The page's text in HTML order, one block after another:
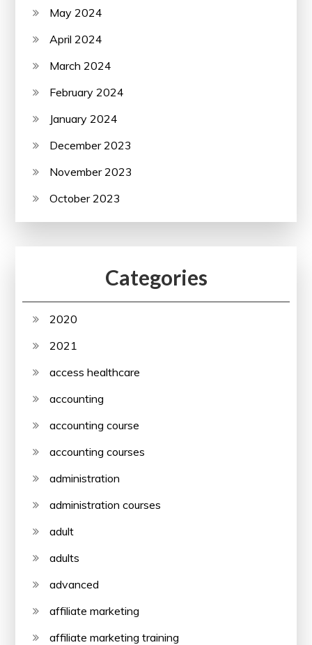
May 2024
April 2024
March 2024
February 2024
January 2024
December 2023
November 2023
October 2023
Categories
2020
2021
access healthcare
accounting
accounting course
accounting courses
administration
administration courses
adult
adults
advanced
affiliate marketing
affiliate marketing training